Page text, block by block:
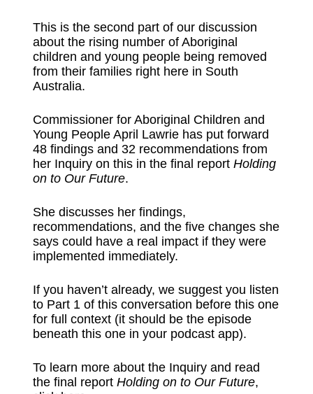
This is the second part of our discussion
about the rising number of Aboriginal
children and young people being removed
from their families right here in South
Australia.
Commissioner for Aboriginal Children and
Young People April Lawrie has put forward
48 findings and 32 recommendations from
her Inquiry on this in the final report Holding
on to Our Future.
She discusses her findings,
recommendations, and the five changes she
says could have a real impact if they were
implemented immediately.
If you haven’t already, we suggest you listen
to Part 1 of this conversation before this one
for full context (it should be the episode
beneath this one in your podcast app).
To learn more about the Inquiry and read
the final report Holding on to Our Future,